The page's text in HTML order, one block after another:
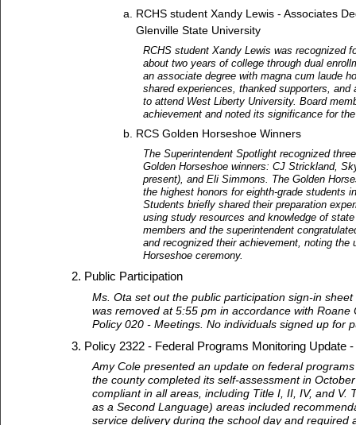
RCHS student Xandy Lewis - Associates
Glenville State University
RCHS student Xandy Lewis was recognized
about two years of college through dual
an associate degree with magna cum laude
shared experiences, thanked supporters, and
to attend West Liberty University. Board
achievement and noted its significance for
RCS Golden Horseshoe Winners
The Superintendent Spotlight recognized
Golden Horseshoe winners: CJ Strickland,
present), and Eli Simmons. The Golden
the highest honors for eighth-grade students
Students briefly shared their preparation
using study resources and knowledge of
members and the superintendent
and recognized their achievement, noting the
Horseshoe ceremony.
Public Participation
Ms. Ota set out the public participation sign-in
was removed at 5:55 pm in accordance with Roane
Policy 020 - Meetings. No individuals signed up for
Policy 2322 - Federal Programs Monitoring Update
Amy Cole presented an update on federal
the county completed its self-assessment in
compliant in all areas, including Title I, II, IV, and V.
as a Second Language) areas included
service delivery during the school day and required